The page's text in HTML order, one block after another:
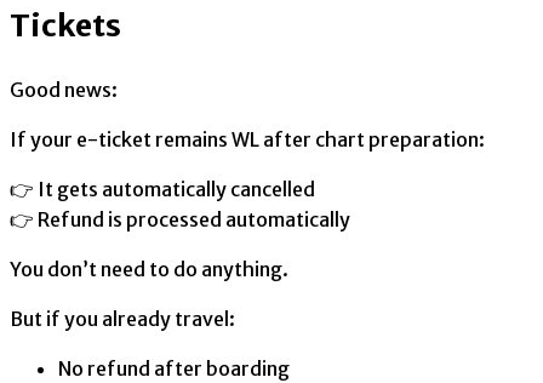
Tickets
Good news:
If your e-ticket remains WL after chart preparation:
👉 It gets automatically cancelled
👉 Refund is processed automatically
You don’t need to do anything.
But if you already travel:
No refund after boarding